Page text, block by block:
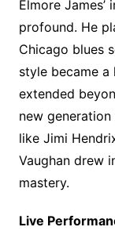
Elmore
profound. He
Chicago blues
style became a
extended
new
like Jimi
Vaughan drew
mastery.
Live